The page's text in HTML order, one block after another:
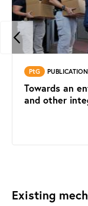
PtG
Towards an
and other
Existing